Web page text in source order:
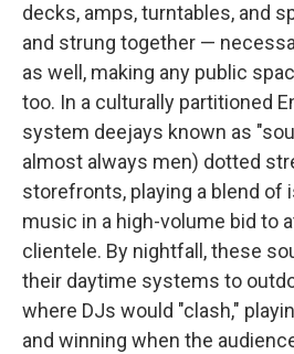
decks, amps, turntables, and
and strung together —
as well, making any public
too. In a culturally partitioned
system deejays known as
almost always men) dotted
storefronts, playing a blend of
music in a high-volume bid to
clientele. By nightfall, these
their daytime systems to
where DJs would "clash,"
and winning when the